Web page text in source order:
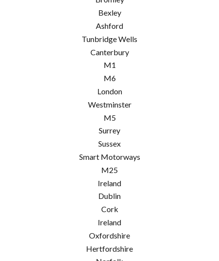
Bexley
Ashford
Tunbridge Wells
Canterbury
M1
M6
London
Westminster
M5
Surrey
Sussex
Smart Motorways
M25
Ireland
Dublin
Cork
Ireland
Oxfordshire
Hertfordshire